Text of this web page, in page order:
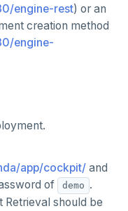
engine-rest) or an
creation method
engine-
app/cockpit/ and
of
demo .
Retrieval should be